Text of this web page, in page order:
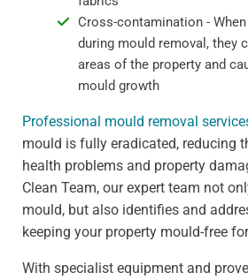
Cross-contamination -
during mould removal, they
areas of the property and
mould growth
Professional mould removal
mould is fully eradicated, reducing
health problems and property
Clean Team, our expert team not
mould, but also identifies and
keeping your property mould-free
With specialist equipment and